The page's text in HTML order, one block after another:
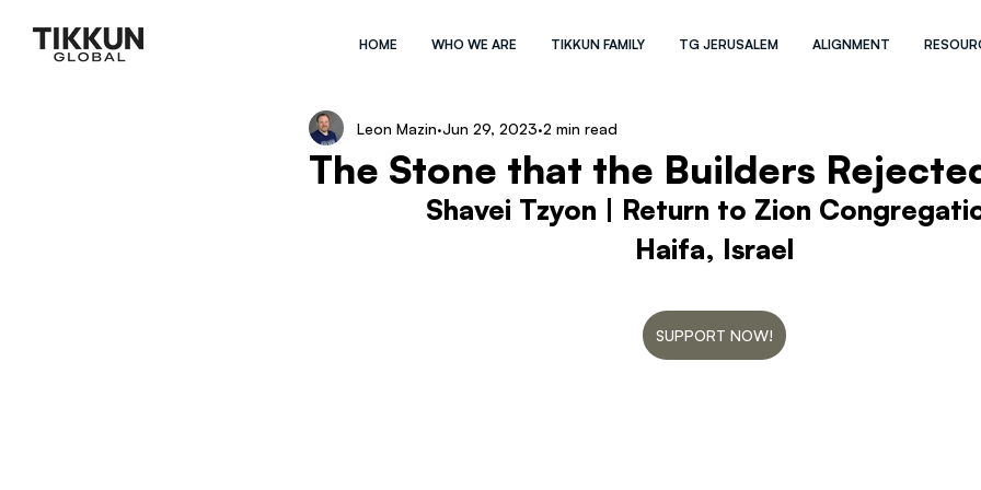
HOME WHO WE ARE TIKKUN FAMILY TG JERUSALEM ALIGNMENT
The Stone that the Builders
Leon Mazin Jun 29, 2023 2 min read
Shavei Tzyon | Return to Zion
Haifa, Israel
SUPPORT NOW!